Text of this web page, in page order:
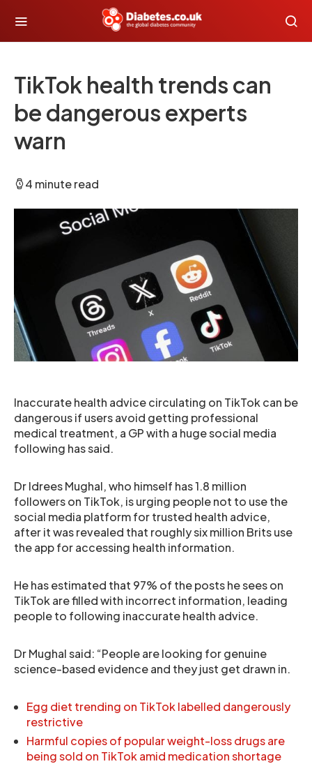
TikTok health trends can
be dangerous experts
warn
4 minute read
Inaccurate health advice circulating on TikTok can be
dangerous if users avoid getting professional
medical treatment, a GP with a huge social media
following has said.
Dr Idrees Mughal, who himself has 1.8 million
followers on TikTok, is urging people not to use the
social media platform for trusted health advice,
after it was revealed that roughly six million Brits use
the app for accessing health information.
He has estimated that 97% of the posts he sees on
TikTok are filled with incorrect information, leading
people to following inaccurate health advice.
Dr Mughal said: “People are looking for genuine
science-based evidence and they just get drawn in.
Egg diet trending on TikTok labelled dangerously
restrictive
Harmful copies of popular weight-loss drugs are
being sold on TikTok amid medication shortage